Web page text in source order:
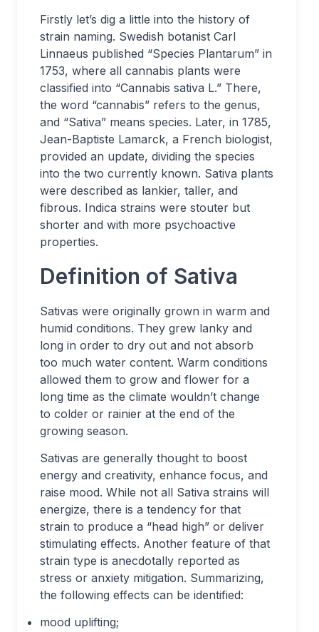
Firstly let’s dig a little into the history of
strain naming. Swedish botanist Carl
Linnaeus published “Species Plantarum” in
1753, where all cannabis plants were
classified into “Cannabis sativa L.” There,
the word “cannabis” refers to the genus,
and “Sativa” means species. Later, in 1785,
Jean-Baptiste Lamarck, a French biologist,
provided an update, dividing the species
into the two currently known. Sativa plants
were described as lankier, taller, and
fibrous. Indica strains were stouter but
shorter and with more psychoactive
properties.
Definition of Sativa
Sativas were originally grown in warm and
humid conditions. They grew lanky and
long in order to dry out and not absorb
too much water content. Warm conditions
allowed them to grow and flower for a
long time as the climate wouldn’t change
to colder or rainier at the end of the
growing season.
Sativas are generally thought to boost
energy and creativity, enhance focus, and
raise mood. While not all Sativa strains will
energize, there is a tendency for that
strain to produce a “head high” or deliver
stimulating effects. Another feature of that
strain type is anecdotally reported as
stress or anxiety mitigation. Summarizing,
the following effects can be identified:
mood uplifting;